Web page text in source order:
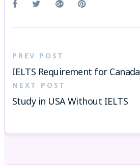
PREV POST
IELTS Requirement for Canada
NEXT POST
Study in USA Without IELTS